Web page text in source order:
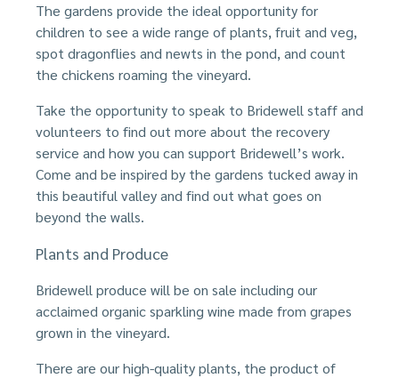
The gardens provide the ideal opportunity for
children to see a wide range of plants, fruit and veg,
spot dragonflies and newts in the pond, and count
the chickens roaming the vineyard.
Take the opportunity to speak to Bridewell staff and
volunteers to find out more about the recovery
service and how you can support Bridewell’s work.
Come and be inspired by the gardens tucked away in
this beautiful valley and find out what goes on
beyond the walls.
Plants and Produce
Bridewell produce will be on sale including our
acclaimed organic sparkling wine made from grapes
grown in the vineyard.
There are our high-quality plants, the product of